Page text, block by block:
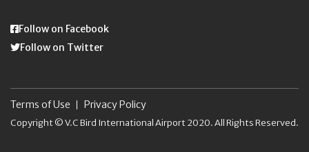
Follow on Facebook
Follow on Twitter
Copyright © V.C Bird International Airport 2020. All Rights Reserved.
Terms of Use Privacy Policy